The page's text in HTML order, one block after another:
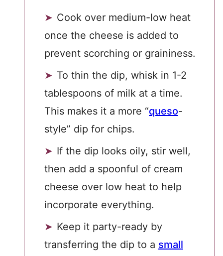
Cook over medium-low heat
once the cheese is added to
prevent scorching or graininess.
To thin the dip, whisk in 1-2
tablespoons of milk at a time.
This makes it a more “queso-
style” dip for chips.
If the dip looks oily, stir well,
then add a spoonful of cream
cheese over low heat to help
incorporate everything.
Keep it party-ready by
transferring the dip to a small